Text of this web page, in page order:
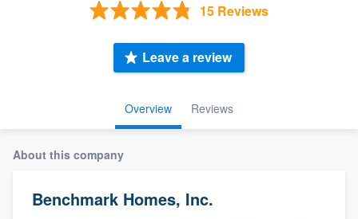
15 Reviews
Overview Reviews
Leave a review
About this company
Benchmark Homes, Inc.